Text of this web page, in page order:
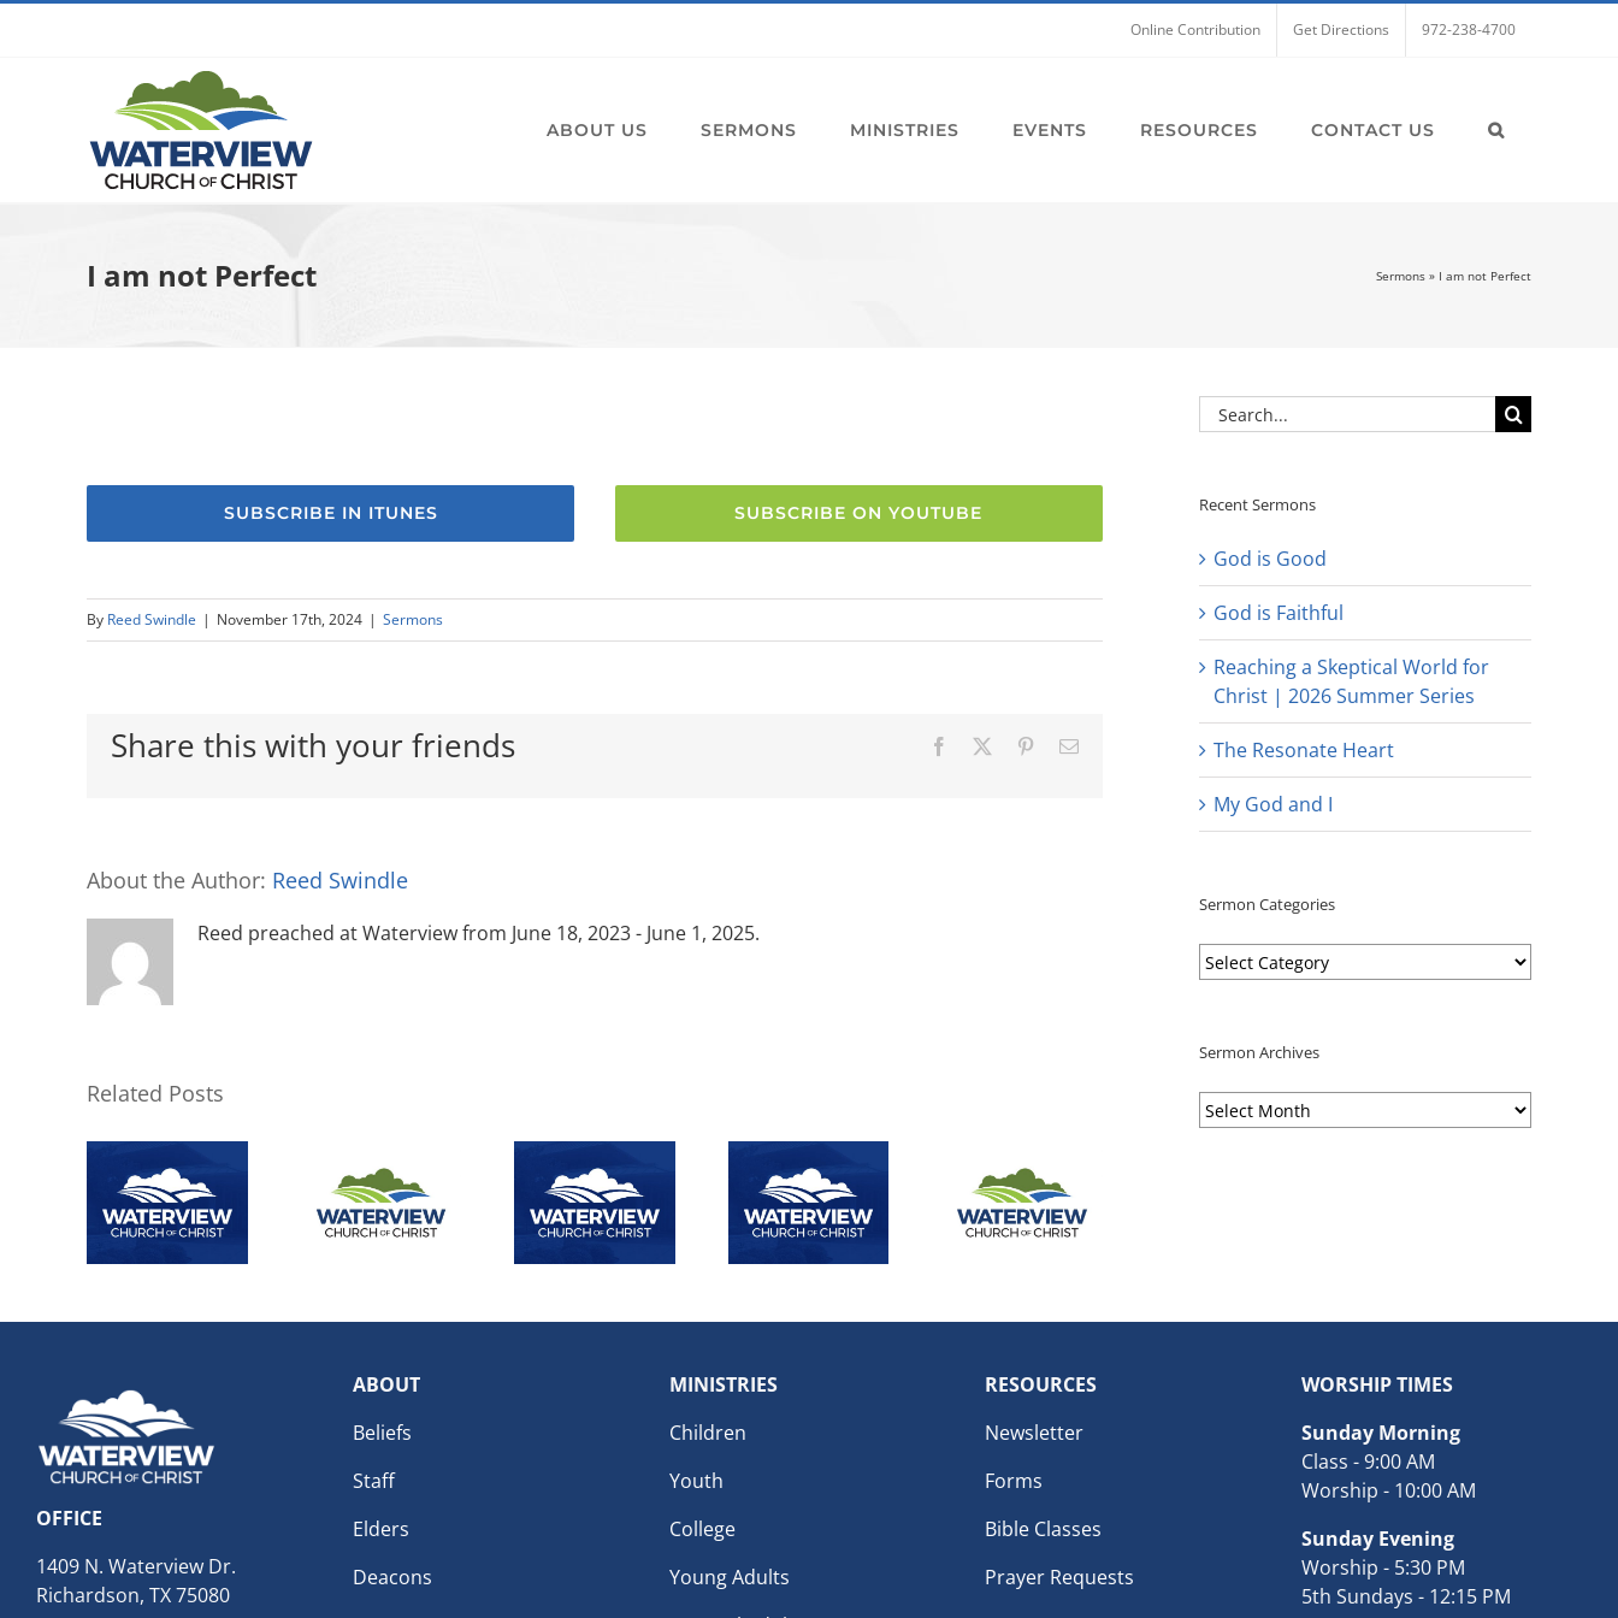
Online Contribution Get Directions 972-238-4700
ABOUT US SERMONS MINISTRIES EVENTS RESOURCES CONTACT US
I am not Perfect Sermons » I am not Perfect
SUBSCRIBE IN ITUNES SUBSCRIBE ON YOUTUBE
By Reed Swindle | November 17th, 2024 | Sermons
Share this with your friends Facebook PinterestEmail
About the Author: Reed Swindle
Reed preached at Waterview from June 18, 2023 - June 1, 2025.
Related Posts
Search
for:
Recent Sermons
God is Good
God is Faithful
Reaching a Skeptical World for
Christ | 2026 Summer Series
The Resonate Heart
My God and I
Sermon Categories
Sermon
Categories
Sermon Archives
Sermon
Archives
OFFICE
1409 N. Waterview Dr.
Richardson, TX 75080
ABOUT
Beliefs
Staff
Elders
Deacons
MINISTRIES
Children
Youth
College
Young Adults
RESOURCES
Newsletter
Forms
Bible Classes
Prayer Requests
WORSHIP TIMES
Sunday Morning
Class - 9:00 AM
Worship - 10:00 AM
Sunday Evening
Worship - 5:30 PM
5th Sundays - 12:15 PM